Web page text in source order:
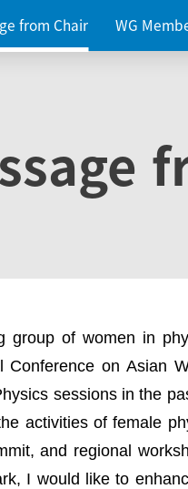
from Chair WG
group of women in
Conference on Asian
sessions in the
activities of female
and regional
I would like to